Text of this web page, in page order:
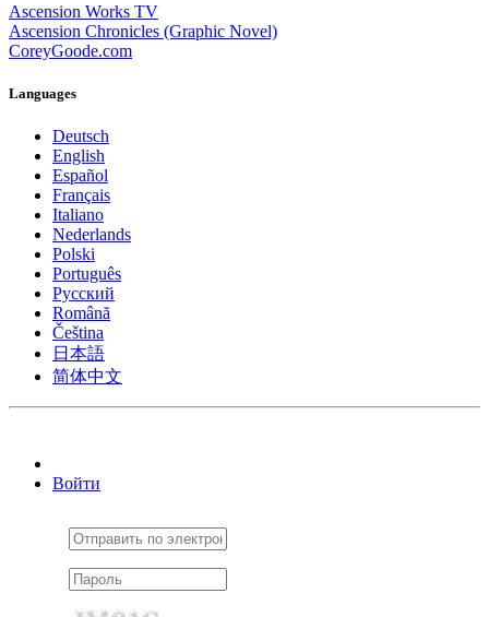
Ascension Works TV
Ascension Chronicles (Graphic Novel)
CoreyGoode.com
Languages
Deutsch
English
Español
Français
Italiano
Nederlands
Polski
Português
Pусский
Română
Čeština
日本語
简体中文
Войти